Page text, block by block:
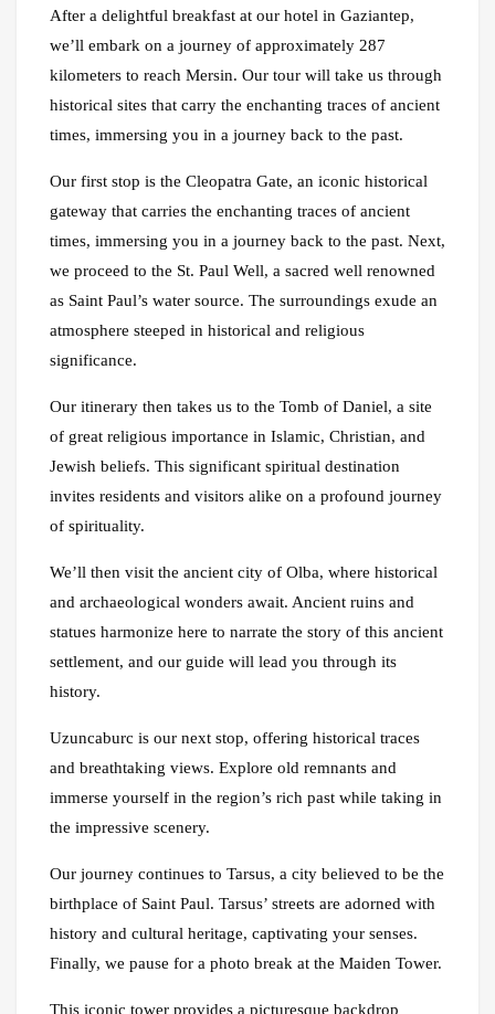
After a delightful breakfast at our hotel in Gaziantep,
we’ll embark on a journey of approximately 287
kilometers to reach Mersin. Our tour will take us through
historical sites that carry the enchanting traces of ancient
times, immersing you in a journey back to the past.
Our first stop is the Cleopatra Gate, an iconic historical
gateway that carries the enchanting traces of ancient
times, immersing you in a journey back to the past. Next,
we proceed to the St. Paul Well, a sacred well renowned
as Saint Paul’s water source. The surroundings exude an
atmosphere steeped in historical and religious
significance.
Our itinerary then takes us to the Tomb of Daniel, a site
of great religious importance in Islamic, Christian, and
Jewish beliefs. This significant spiritual destination
invites residents and visitors alike on a profound journey
of spirituality.
We’ll then visit the ancient city of Olba, where historical
and archaeological wonders await. Ancient ruins and
statues harmonize here to narrate the story of this ancient
settlement, and our guide will lead you through its
history.
Uzuncaburc is our next stop, offering historical traces
and breathtaking views. Explore old remnants and
immerse yourself in the region’s rich past while taking in
the impressive scenery.
Our journey continues to Tarsus, a city believed to be the
birthplace of Saint Paul. Tarsus’ streets are adorned with
history and cultural heritage, captivating your senses.
Finally, we pause for a photo break at the Maiden Tower.
This iconic tower provides a picturesque backdrop